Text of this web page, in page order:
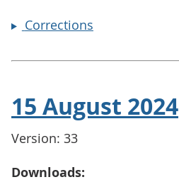
Corrections
15 August 2024
Version: 33
Downloads: